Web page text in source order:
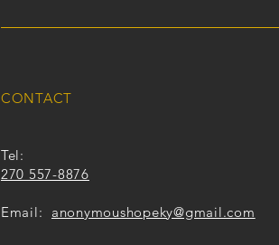
CONTACT
Tel:
270 557-8876
Email: anonymoushopeky@gmail.com